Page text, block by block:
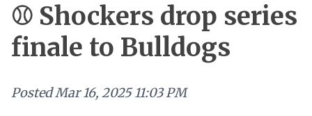
⚾ Shockers drop series
finale to Bulldogs
PostedMar 16, 2025 11:03 PM